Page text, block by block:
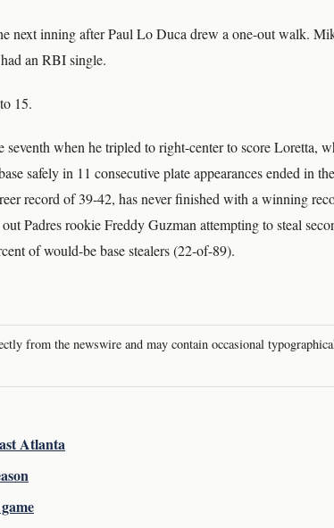
next inning after Paul Lo Duca drew a one-out walk.
an RBI single.
15.
when he tripled to right-center to score Loretta,
safely in 11 consecutive plate appearances ended in
record of 39-42, has never finished with a winning
Padres rookie Freddy Guzman attempting to steal
of would-be base stealers (22-of-89).
from the newswire and may contain occasional
Atlanta